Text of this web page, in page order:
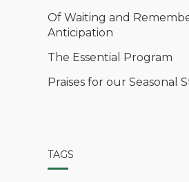
Of Waiting and
Anticipation
The Essential Program
Praises for our Seasonal
TAGS